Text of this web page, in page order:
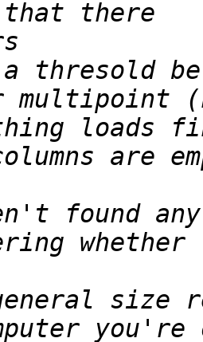
thresold
loads
found
size